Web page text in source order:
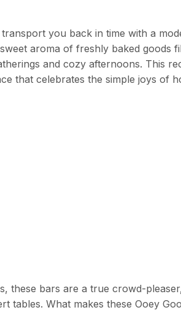
you back in time with a
aroma of freshly baked goods
and cozy afternoons. This
that celebrates the simple joys of
these bars are a true crowd-
tables. What makes these Ooey